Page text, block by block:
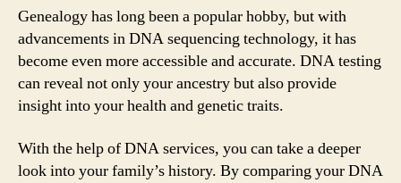
Genealogy has long been a popular hobby, but with
advancements in DNA sequencing technology, it has
become even more accessible and accurate. DNA testing
can reveal not only your ancestry but also provide
insight into your health and genetic traits.
With the help of DNA services, you can take a deeper
look into your family’s history. By comparing your DNA